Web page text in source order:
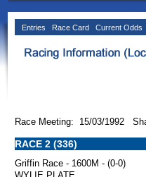
Entries Race Card Current Odds
Race Meeting: 15/03/1992
RACE 2 (336)
Griffin Race - 1600M - (0-0)